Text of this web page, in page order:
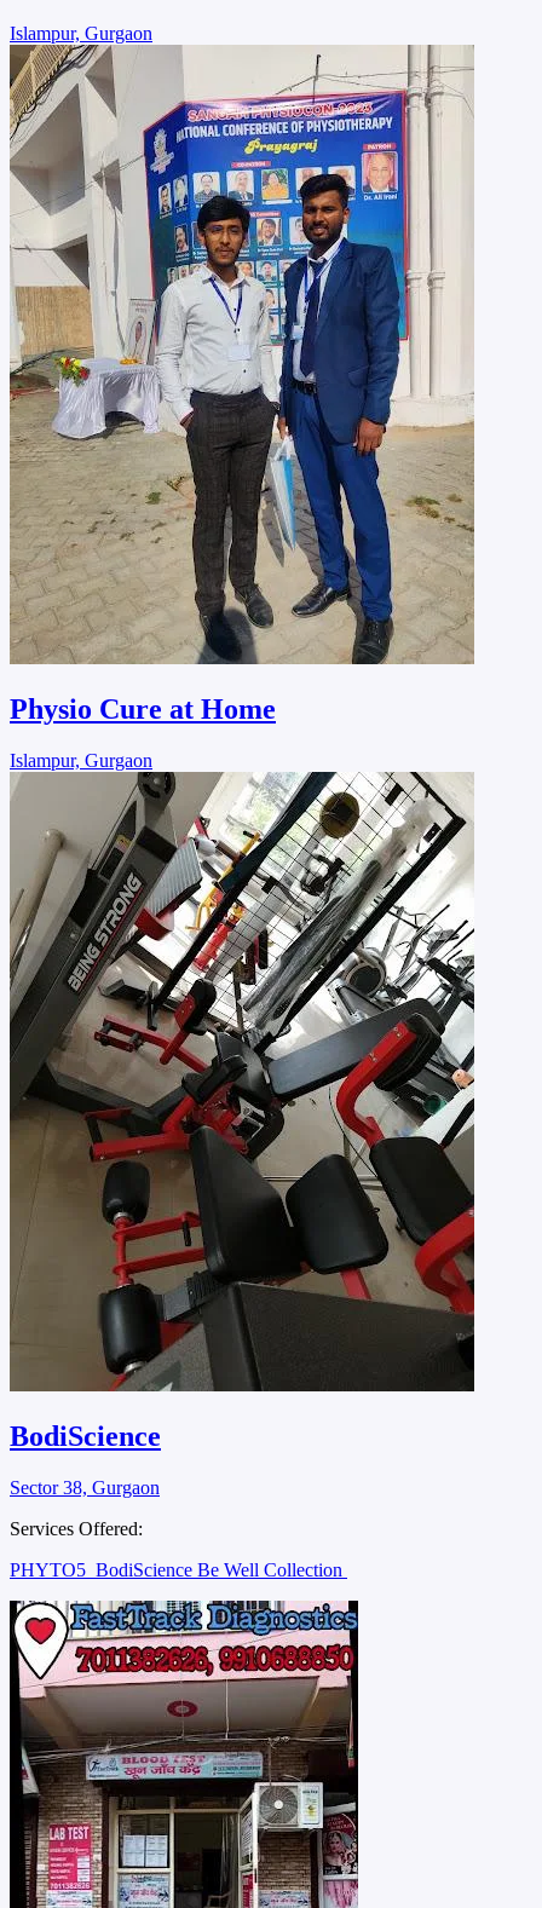
Islampur, Gurgaon
Physio Cure at Home
Islampur, Gurgaon
BodiScience
Sector 38, Gurgaon
Services Offered:
PHYTO5 BodiScience Be Well Collection